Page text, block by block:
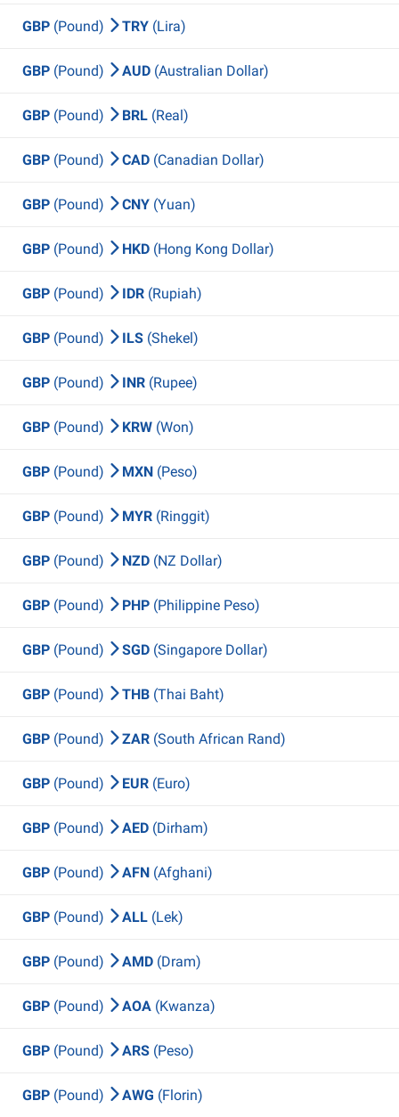
GBP (Pound) TRY (Lira)
GBP (Pound) AUD (Australian Dollar)
GBP (Pound) BRL (Real)
GBP (Pound) CAD (Canadian Dollar)
GBP (Pound) CNY (Yuan)
GBP (Pound) HKD (Hong Kong Dollar)
GBP (Pound) IDR (Rupiah)
GBP (Pound) ILS (Shekel)
GBP (Pound) INR (Rupee)
GBP (Pound) KRW (Won)
GBP (Pound) MXN (Peso)
GBP (Pound) MYR (Ringgit)
GBP (Pound) NZD (NZ Dollar)
GBP (Pound) PHP (Philippine Peso)
GBP (Pound) SGD (Singapore Dollar)
GBP (Pound) THB (Thai Baht)
GBP (Pound) ZAR (South African Rand)
GBP (Pound) EUR (Euro)
GBP (Pound) AED (Dirham)
GBP (Pound) AFN (Afghani)
GBP (Pound) ALL (Lek)
GBP (Pound) AMD (Dram)
GBP (Pound) AOA (Kwanza)
GBP (Pound) ARS (Peso)
GBP (Pound) AWG (Florin)